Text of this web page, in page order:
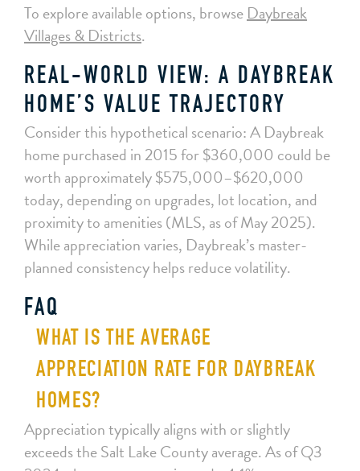
To explore available options, browseDaybreak
Villages & Districts.
REAL-WORLD VIEW: A DAYBREAK
HOME’S VALUE TRAJECTORY
Consider this hypothetical scenario: A Daybreak
home purchased in 2015 for $360,000 could be
worth approximately $575,000–$620,000
today, depending on upgrades, lot location, and
proximity to amenities (MLS, as of May 2025).
While appreciation varies, Daybreak’s master-
planned consistency helps reduce volatility.
FAQ
WHAT IS THE AVERAGE
APPRECIATION RATE FOR DAYBREAK
HOMES?
Appreciation typically aligns with or slightly
exceeds the Salt Lake County average. As of Q3